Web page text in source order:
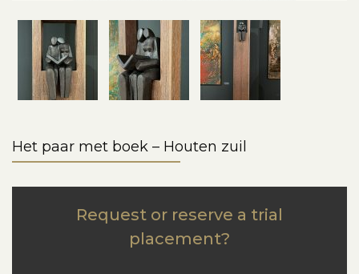
Het paar met boek – Houten zuil
Request or reserve a trial
placement?